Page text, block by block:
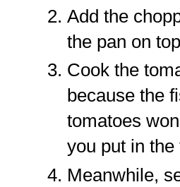
Add the
the pan on
Cook the
because the
tomatoes
you put in the
Meanwhile,